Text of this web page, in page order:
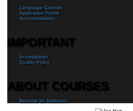
Language Courses
Application Forms
Accommodation
IMPORTANT
Accreditation
Quality Policy
ABOUT COURSES
Become an Instructor